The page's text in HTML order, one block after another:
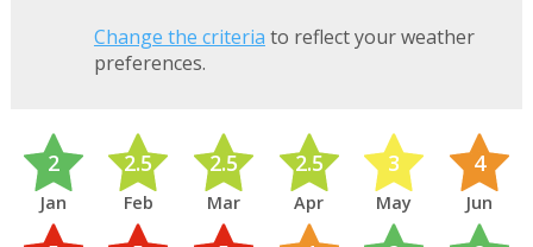
Change the criteria to reflect your weather
preferences.
2
Jan
2.5
Feb
2.5
Mar
2.5
Apr
3
May
4
Jun